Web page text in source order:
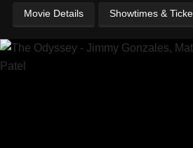
Movie Details Showtimes &